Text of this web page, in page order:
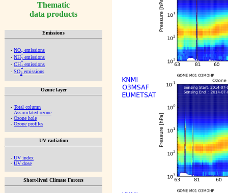
Thematic
data products
Emissions
- NOx emissions
- NH3 emissions
- CH4 emissions
- SO2 emissions
Ozone layer
- Total column
- Assimilated ozone
- Ozone hole
- Ozone profiles
UV radiation
- UV index
- UV dose
Short-lived Climate Forcers